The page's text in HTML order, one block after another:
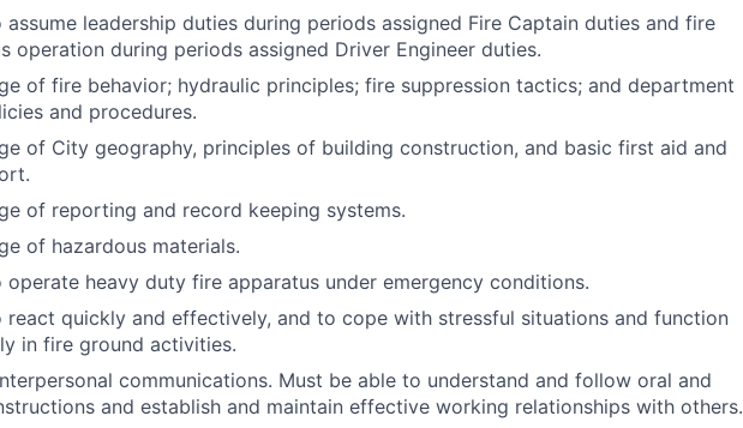
leadership duties during periods assigned Fire Captain duties and fire
operation during periods assigned Driver Engineer duties.
of fire behavior; hydraulic principles; fire suppression tactics; and department
and procedures.
of City geography, principles of building construction, and basic first aid and
of reporting and record keeping systems.
of hazardous materials.
heavy duty fire apparatus under emergency conditions.
react quickly and effectively, and to cope with stressful situations and function
in fire ground activities.
communications. Must be able to understand and follow oral and
and establish and maintain effective working relationships with others.